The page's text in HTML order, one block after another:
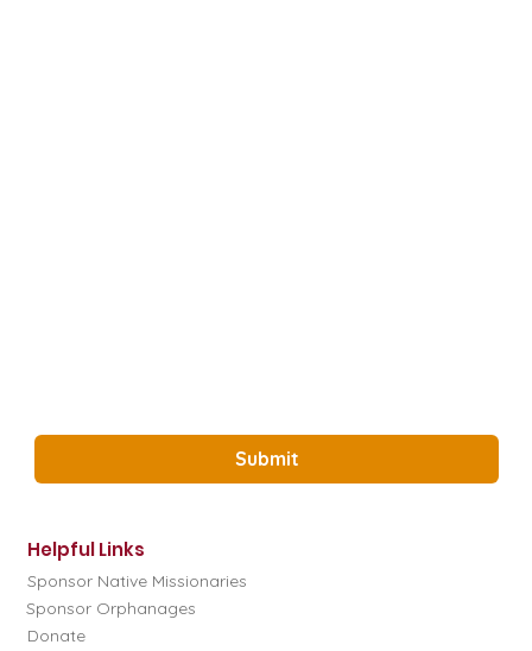
Submit
Helpful Links
Sponsor Native Missionaries
Sponsor Orphanages
Donate